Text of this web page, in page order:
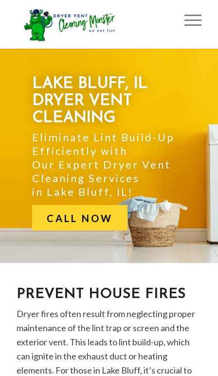
LAKE BLUFF, IL
DRYER VENT
CLEANING
Eliminate Lint Build-Up
Efficiently with
Our Expert Dryer Vent
Cleaning Services
in Lake Bluff, IL!
CALL NOW
PREVENT HOUSE FIRES
Dryer fires often result from neglecting proper
maintenance of the lint trap or screen and the
exterior vent. This leads to lint build-up, which
can ignite in the exhaust duct or heating
elements. For those in Lake Bluff, it’s crucial to